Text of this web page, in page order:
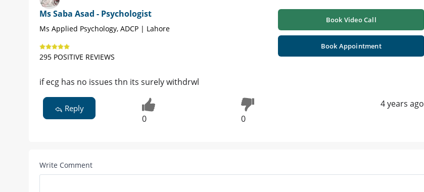
Ms Saba Asad - Psychologist
Ms Applied Psychology, ADCP | Lahore
295 POSITIVE REVIEWS
Book Video Call
Book Appointment
if ecg has no issues thn its surely withdrwl
Reply
0 0
4 years ago
Write Comment